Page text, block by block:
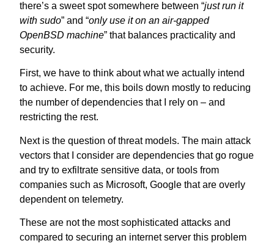
there’s a sweet spot somewhere between “just run it
with sudo” and “only use it on an air-gapped
OpenBSD machine” that balances practicality and
security.
First, we have to think about what we actually intend
to achieve. For me, this boils down mostly to reducing
the number of dependencies that I rely on – and
restricting the rest.
Next is the question of threat models. The main attack
vectors that I consider are dependencies that go rogue
and try to exfiltrate sensitive data, or tools from
companies such as Microsoft, Google that are overly
dependent on telemetry.
These are not the most sophisticated attacks and
compared to securing an internet server this problem